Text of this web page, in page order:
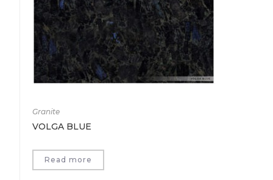
Granite
VOLGA BLUE
Read more